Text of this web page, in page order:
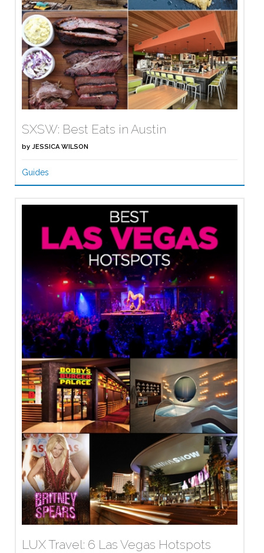
SXSW: Best Eats in Austin
by JESSICA WILSON
Guides
LUX Travel: 6 Las Vegas Hotspots